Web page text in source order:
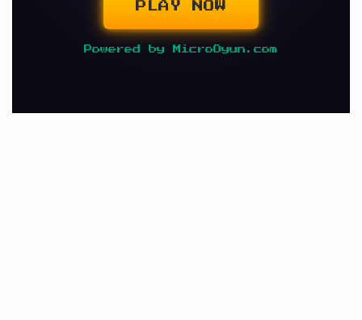
PLAY NOW
Powered by MicroOyun.com